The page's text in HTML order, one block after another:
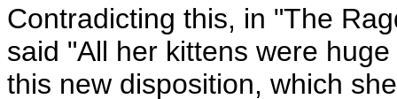
Contradicting this, in "The
said "All her kittens were
this new disposition, which